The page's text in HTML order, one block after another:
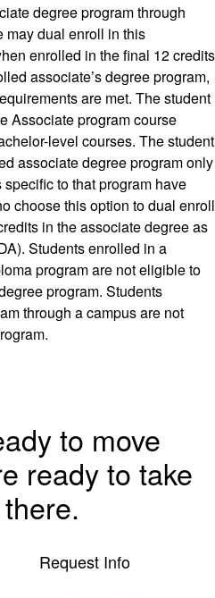
degree program through
may dual enroll in this
enrolled in the final 12 credits
associate’s degree program,
are met. The student
Associate program course
level courses. The student
associate degree program only
to that program have
choose this option to dual enroll
in the associate degree as
Students enrolled in a
program are not eligible to
program. Students
through a campus are not
to move
ready to take
Request Info